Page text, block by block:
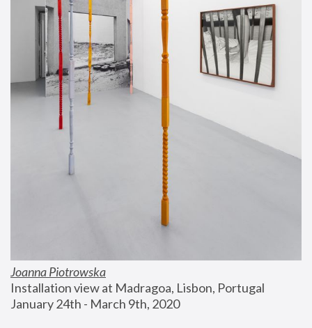
Joanna Piotrowska
Installation view at Madragoa, Lisbon, Portugal
January 24th - March 9th, 2020